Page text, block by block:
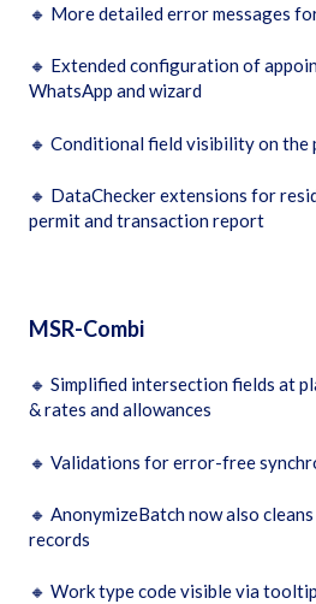
🔸 More detailed error messages
🔸 Extended configuration of
WhatsApp and wizard
🔸 Conditional field visibility on the
🔸 DataChecker extensions for
permit and transaction report
MSR-Combi
🔸 Simplified intersection fields at
& rates and allowances
🔸 Validations for error-free
🔸 AnonymizeBatch now also
records
🔸 Work type code visible via